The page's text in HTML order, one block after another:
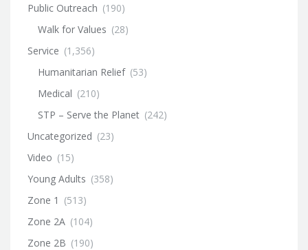
Public Outreach (190)
Walk for Values (28)
Service (1,356)
Humanitarian Relief (53)
Medical (210)
STP – Serve the Planet (242)
Uncategorized (23)
Video (15)
Young Adults (358)
Zone 1 (513)
Zone 2A (104)
Zone 2B (190)